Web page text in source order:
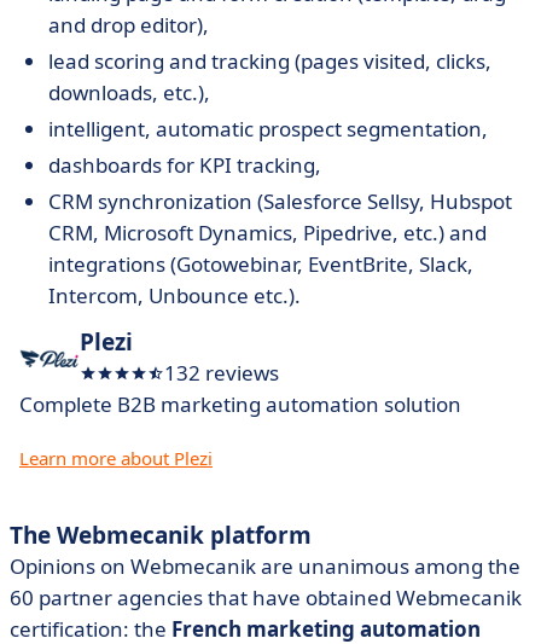
and drop editor),
lead scoring and tracking (pages visited, clicks,
downloads, etc.),
intelligent, automatic prospect segmentation,
dashboards for KPI tracking,
CRM synchronization (Salesforce Sellsy, Hubspot
CRM, Microsoft Dynamics, Pipedrive, etc.) and
integrations (Gotowebinar, EventBrite, Slack,
Intercom, Unbounce etc.).
Plezi
132 reviews
Complete B2B marketing automation solution
Learn more about Plezi
The Webmecanik platform
Opinions on Webmecanik are unanimous among the
60 partner agencies that have obtained Webmecanik
certification: the French marketing automation